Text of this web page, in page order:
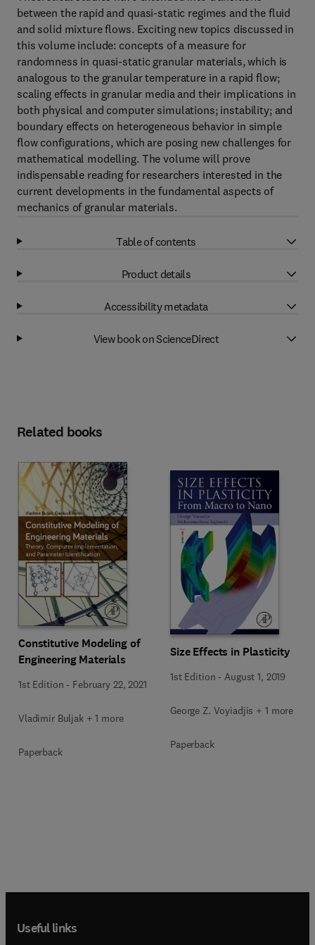
between the rapid and quasi-static regimes and the fluid
and solid mixture flows. Exciting new topics discussed in
this volume include: concepts of a measure for
randomness in quasi-static granular materials, which is
analogous to the granular temperature in a rapid flow;
scaling effects in granular media and their implications in
both physical and computer simulations; instability; and
boundary effects on heterogeneous behavior in simple
flow configurations, which are posing new challenges for
mathematical modelling. The volume will prove
indispensable reading for researchers interested in the
current developments in the fundamental aspects of
mechanics of granular materials.
Table of contents
Product details
Accessibility metadata
View book on ScienceDirect
Related books
Constitutive Modeling of
Engineering Materials
1st Edition - February 22, 2021
Vladimir Buljak + 1 more
Paperback
Size Effects in Plasticity
1st Edition - August 1, 2019
George Z. Voyiadjis + 1 more
Paperback
Useful links